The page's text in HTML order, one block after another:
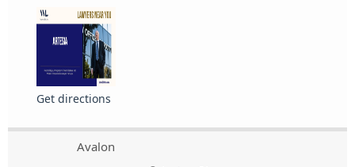
Get directions
Avalon